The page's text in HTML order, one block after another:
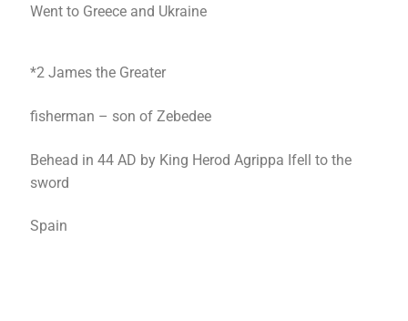
Went to Greece and Ukraine
*2 James the Greater
fisherman – son of Zebedee
Behead in 44 AD by King Herod Agrippa Ifell to the
sword
Spain